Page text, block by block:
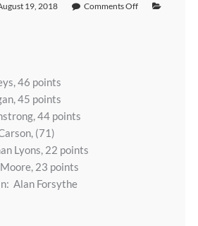
19, 2018
Comments Off
46 points
45 points
44 points
(71)
Lyons, 22 points
23 points
Alan Forsythe